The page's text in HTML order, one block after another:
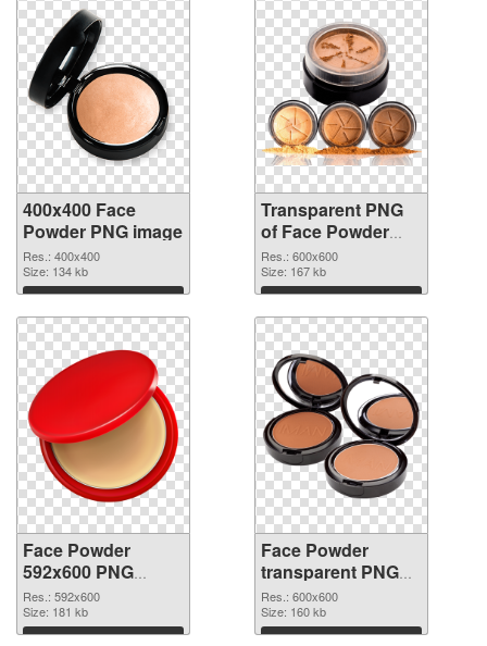
400x400 Face
Powder PNG image
Res.: 400x400
Size: 134 kb
Download
Transparent PNG
of Face Powder
transparent PNG
picture 76461
Res.: 600x600
Size: 167 kb
Download
Face Powder
592x600 PNG
picture
Res.: 592x600
Size: 181 kb
Download
Face Powder
transparent PNG
picture 76459 PNG
cutout
Res.: 600x600
Size: 160 kb
Download